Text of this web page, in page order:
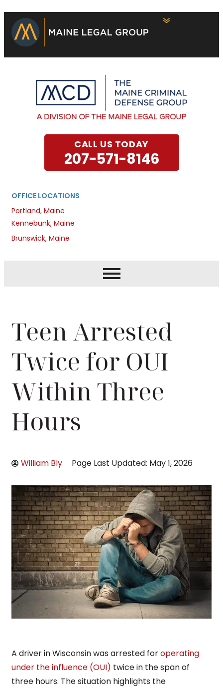
OFFICE LOCATIONS
Portland, Maine
Kennebunk, Maine
Brunswick, Maine
CALL US TODAY
207-571-8146
Teen Arrested
Twice for OUI
Within Three
Hours
William Bly Page Last Updated: May 1, 2026
A driver in Wisconsin was arrested foroperating
under the influence (OUI) twice in the span of
three hours. The situation highlights the